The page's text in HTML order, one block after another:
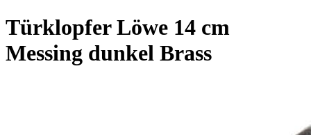
Türklopfer Löwe 14 cm
Messing dunkel Brass